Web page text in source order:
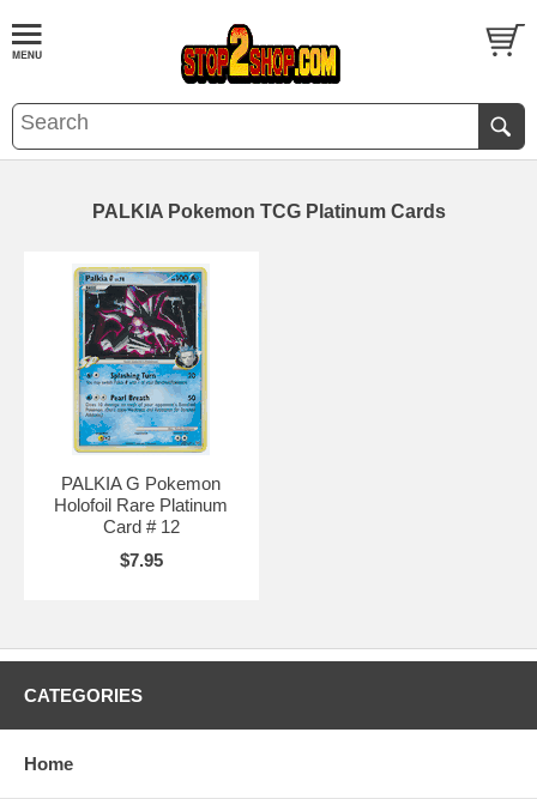
PALKIA Pokemon TCG Platinum Cards
PALKIA G Pokemon
Holofoil Rare Platinum
Card # 12
$7.95
CATEGORIES
Home